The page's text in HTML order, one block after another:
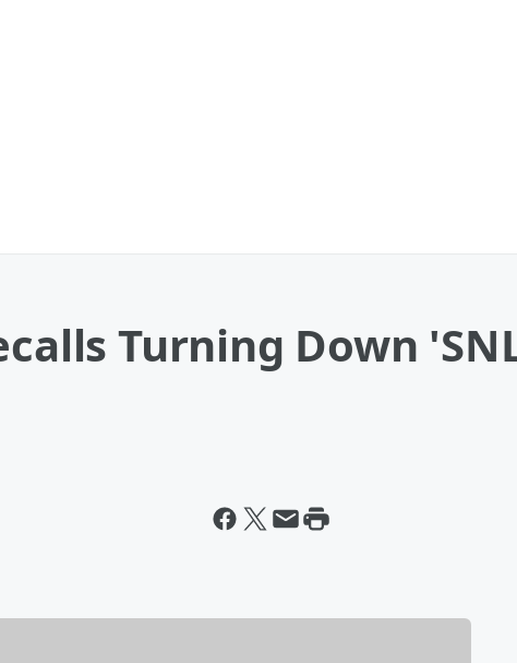
Turning Down